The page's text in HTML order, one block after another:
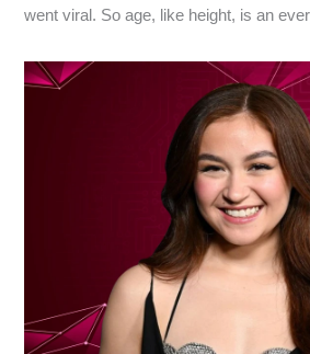
went viral. So age, like height, is an